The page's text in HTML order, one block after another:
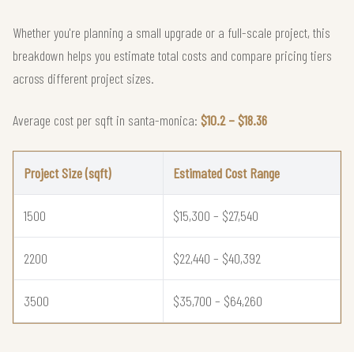
Whether you're planning a small upgrade or a full-scale project, this
breakdown helps you estimate total costs and compare pricing tiers
across different project sizes.
Average cost per sqft in santa-monica: $10.2 – $18.36
Project Size (sqft) Estimated Cost Range
1500 $15,300 – $27,540
2200 $22,440 – $40,392
3500 $35,700 – $64,260